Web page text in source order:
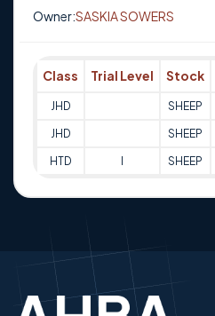
Owner:SASKIA SOWERS
Class Trial Level Stock
JHD SHEEP
JHD SHEEP
HTD SHEEP